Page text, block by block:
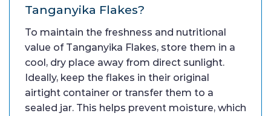
Tanganyika Flakes?
To maintain the freshness and nutritional
value of Tanganyika Flakes, store them in a
cool, dry place away from direct sunlight.
Ideally, keep the flakes in their original
airtight container or transfer them to a
sealed jar. This helps prevent moisture, which